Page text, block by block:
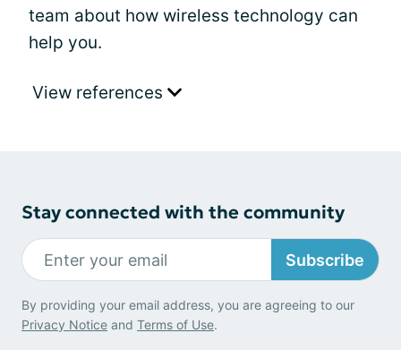
team about how wireless technology can
help you.
View references
Stay connected with the community
Subscribe
By providing your email address, you are agreeing to our
Privacy Notice and Terms of Use.